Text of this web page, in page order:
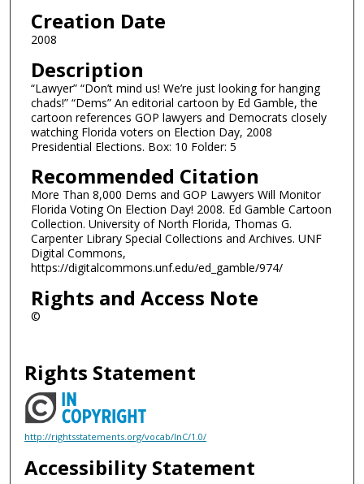
Creation Date
2008
Description
“Lawyer” “Don’t mind us! We’re just looking for hanging
chads!” “Dems” An editorial cartoon by Ed Gamble, the
cartoon references GOP lawyers and Democrats closely
watching Florida voters on Election Day, 2008
Presidential Elections. Box: 10 Folder: 5
Recommended Citation
More Than 8,000 Dems and GOP Lawyers Will Monitor
Florida Voting On Election Day! 2008. Ed Gamble Cartoon
Collection. University of North Florida, Thomas G.
Carpenter Library Special Collections and Archives. UNF
Digital Commons,
https://digitalcommons.unf.edu/ed_gamble/974/
Rights and Access Note
©
Rights Statement
http://rightsstatements.org/vocab/InC/1.0/
Accessibility Statement